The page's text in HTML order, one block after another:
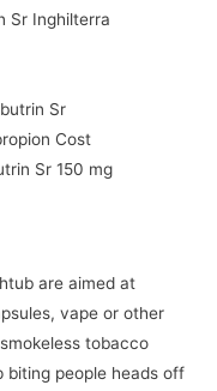
Sr Inghilterra
Sr
Cost
Sr 150 mg
are aimed at
vape or other
tobacco
biting people heads off